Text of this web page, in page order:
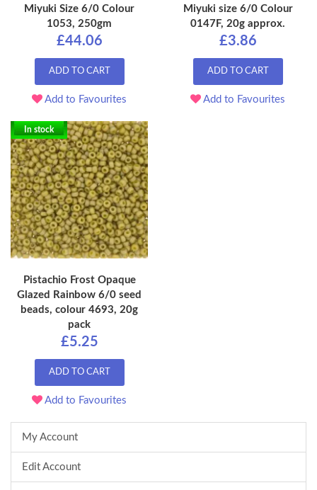
Miyuki Size 6/0 Colour
1053, 250gm
£44.06
ADD TO CART
Add to Favourites
Miyuki size 6/0 Colour
0147F, 20g approx.
£3.86
ADD TO CART
Add to Favourites
In stock
Pistachio Frost Opaque
Glazed Rainbow 6/0 seed
beads, colour 4693, 20g
pack
£5.25
ADD TO CART
Add to Favourites
My Account
Edit Account